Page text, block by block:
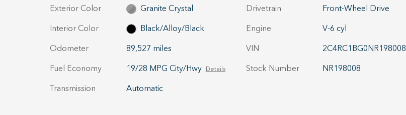
Exterior Color
Granite Crystal
Interior Color
Black/Alloy/Black
Odometer
89,527 miles
Fuel Economy
19/28 MPG City/Hwy Details
Transmission Automatic
Drivetrain
Front-Wheel Drive
Engine
V-6 cyl
VIN
2C4RC1BG0NR198008
Stock Number
NR198008